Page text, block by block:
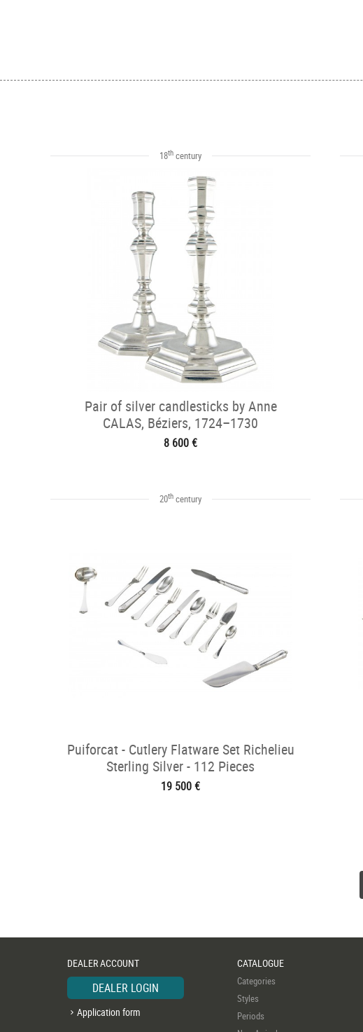
18th century
Pair of silver candlesticks by Anne
CALAS, Béziers, 1724–1730
8 600 €
20th century
Puiforcat - Cutlery Flatware Set Richelieu
Sterling Silver - 112 Pieces
19 500 €
DEALER ACCOUNT
DEALER LOGIN
Application form
CATALOGUE
Categories
Styles
Periods